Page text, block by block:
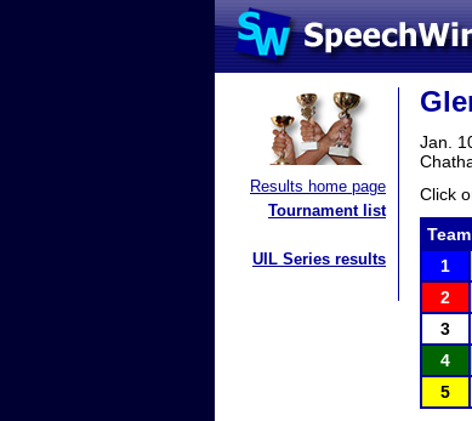
Results home page
Tournament list
UIL Series results
Jan.
Click
1
2
3
4
5